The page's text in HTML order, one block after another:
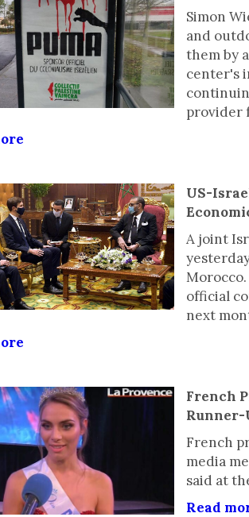
Simon
and
them by
center's
provider
US-
A joint
official
next
French
Runner-
French
media
said at
Read